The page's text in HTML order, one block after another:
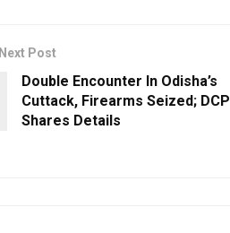
Next Post
Double Encounter In Odisha’s
Cuttack, Firearms Seized; DCP
Shares Details